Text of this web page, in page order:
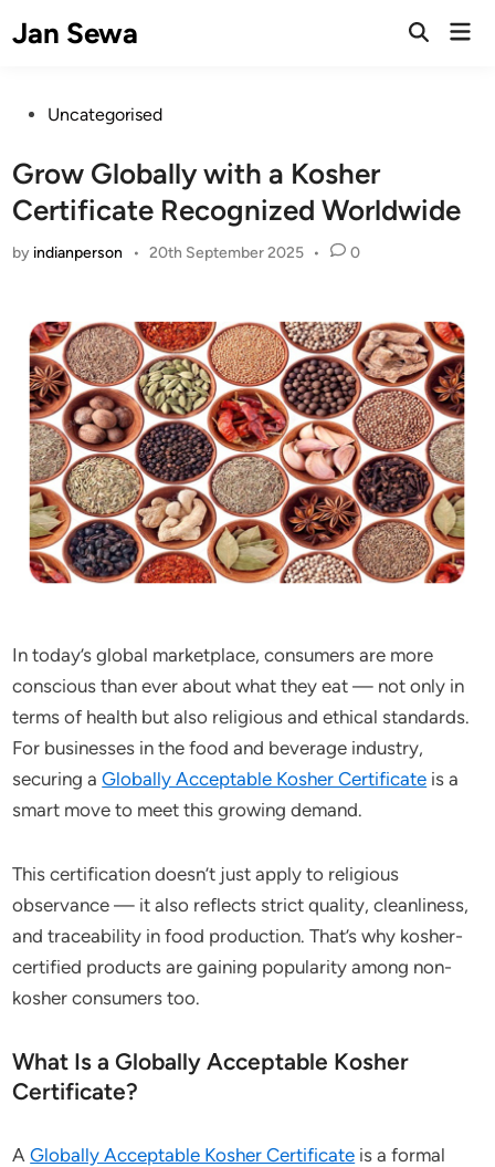
toJan Sewa
Open
PostedUncategorised
Grow Globally with a Kosher
Certificate Recognized Worldwide
by indianperson • 20th September 2025 • 0
In today’s global marketplace, consumers are more
conscious than ever about what they eat — not only in
terms of health but also religious and ethical standards.
For businesses in the food and beverage industry,
securing aGlobally Acceptable Kosher Certificate is a
smart move to meet this growing demand.
This certification doesn’t just apply to religious
observance — it also reflects strict quality, cleanliness,
and traceability in food production. That’s why kosher-
certified products are gaining popularity among non-
kosher consumers too.
What Is a Globally Acceptable Kosher
Certificate?
AGlobally Acceptable Kosher Certificate is a formal